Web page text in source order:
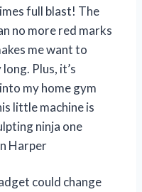
full blast! The
no more red marks
me want to
Plus, it’s
my home gym
little machine is
ninja one
Harper
could change